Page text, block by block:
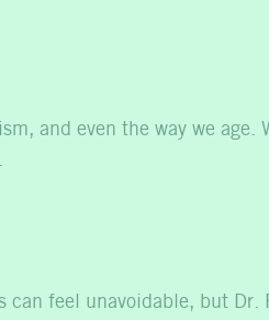
and even the way we age.
can feel unavoidable, but Dr.